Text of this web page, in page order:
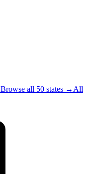
Browse all 50 states →All